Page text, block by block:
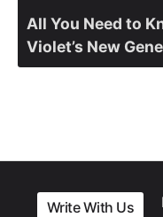
All You Need to
Violet’s New
Write With Us